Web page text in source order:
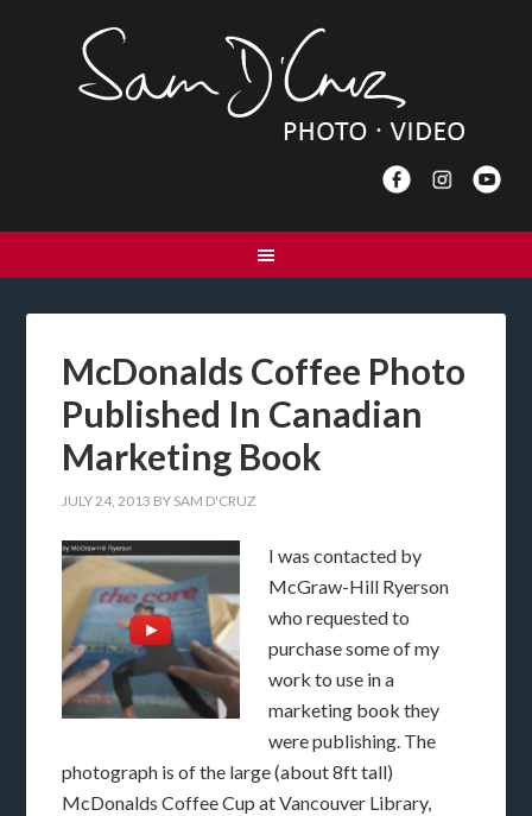
McDonalds Coffee Photo
Published In Canadian
Marketing Book
JULY 24, 2013 BY SAM D'CRUZ
I was contacted by
McGraw-Hill Ryerson
who requested to
purchase some of my
work to use in a
marketing book they
were publishing. The
photograph is of the large (about 8ft tall)
McDonalds Coffee Cup at Vancouver Library,